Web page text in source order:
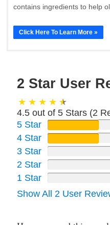
contains ingredients to help
Click Here To Learn More »
2 Star User
4.5 out of 5 Stars (2
5 Star
4 Star
3 Star
2 Star
1 Star
Show All 2 User